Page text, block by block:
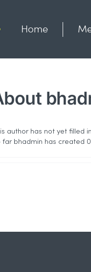
Home
author has not yet filled
far bhadmin has created